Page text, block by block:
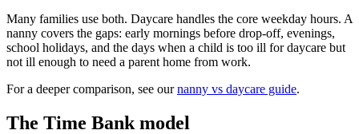
Many families use both. Daycare handles the core weekday hours. A
nanny covers the gaps: early mornings before drop-off, evenings,
school holidays, and the days when a child is too ill for daycare but
not ill enough to need a parent home from work.
For a deeper comparison, see ournanny vs daycare guide.
The Time Bank model